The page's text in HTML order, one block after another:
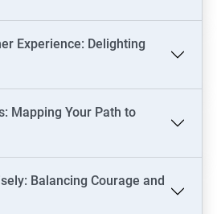
Experience: Delighting
Mapping Your Path to
Balancing Courage and